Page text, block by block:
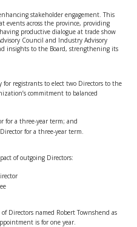
stakeholder engagement. This
events across the province, providing
productive dialogue at trade show
Council and Industry Advisory
insights to the Board, strengthening its
registrants to elect two Directors to the
commitment to balanced
for a three-year term; and
for a three-year term.
of outgoing Directors:
Directors named Robert Townshend as
is for one year.